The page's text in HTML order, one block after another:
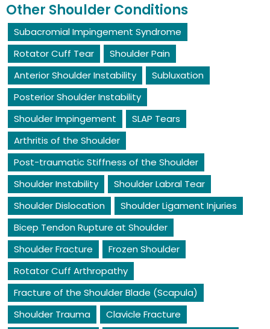
Other Shoulder Conditions
Subacromial Impingement Syndrome
Rotator Cuff Tear
Shoulder Pain
Anterior Shoulder Instability
Subluxation
Posterior Shoulder Instability
Shoulder Impingement
SLAP Tears
Arthritis of the Shoulder
Post-traumatic Stiffness of the Shoulder
Shoulder Instability
Shoulder Labral Tear
Shoulder Dislocation
Shoulder Ligament Injuries
Bicep Tendon Rupture at Shoulder
Shoulder Fracture
Frozen Shoulder
Rotator Cuff Arthropathy
Fracture of the Shoulder Blade (Scapula)
Shoulder Trauma
Clavicle Fracture